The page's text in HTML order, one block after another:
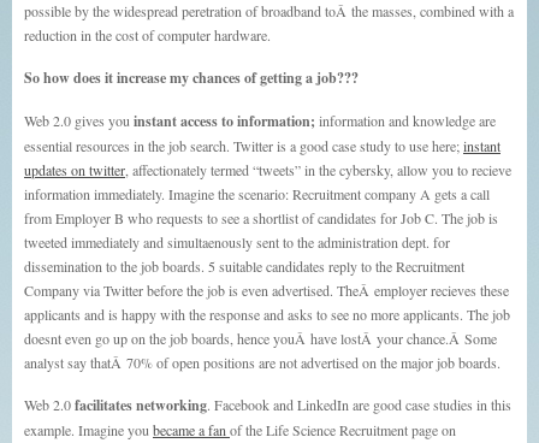
possible by the widespread peretration of broadband toÂ the masses, combined with a
reduction in the cost of computer hardware.
So how does it increase my chances of getting a job???
Web 2.0 gives youinstant access to information; information and knowledge are
essential resources in the job search. Twitter is a good case study to use here;instant
updates on twitter, affectionately termed “tweets” in the cybersky, allow you to recieve
information immediately. Imagine the scenario: Recruitment company A gets a call
from Employer B who requests to see a shortlist of candidates for Job C. The job is
tweeted immediately and simultaenously sent to the administration dept. for
dissemination to the job boards. 5 suitable candidates reply to the Recruitment
Company via Twitter before the job is even advertised. TheÂ employer recieves these
applicants and is happy with the response and asks to see no more applicants. The job
doesnt even go up on the job boards, hence youÂ have lostÂ your chance.Â Some
analyst say thatÂ 70% of open positions are not advertised on the major job boards.
Web 2.0facilitates networking. Facebook and LinkedIn are good case studies in this
example. Imagine youbecame a fanof the Life Science Recruitment page on